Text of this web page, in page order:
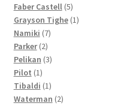
product
Faber Castell 55
products
Grayson Tighe 11
Namiki 77
Parker 22
products
Pelikan 33
Pilot 11
product
Tibaldi 11
product
Waterman 22